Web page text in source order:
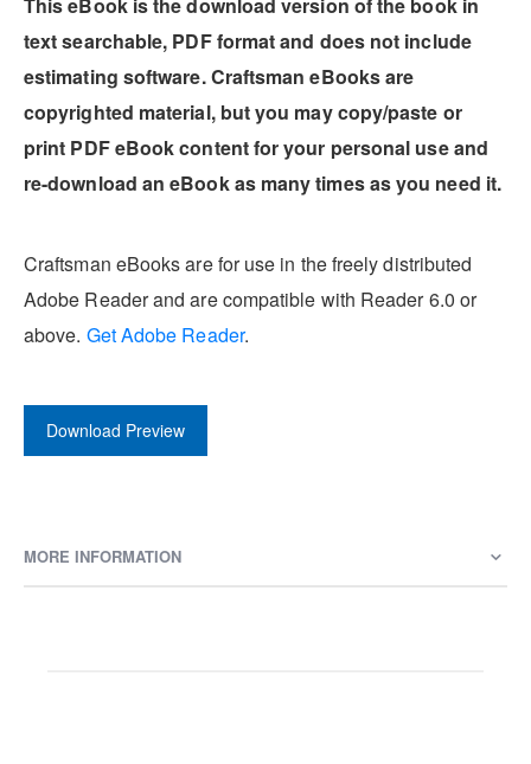
This eBook is the download version of the book in
text searchable, PDF format and does not include
estimating software. Craftsman eBooks are
copyrighted material, but you may copy/paste or
print PDF eBook content for your personal use and
re-download an eBook as many times as you need it.
Craftsman eBooks are for use in the freely distributed
Adobe Reader and are compatible with Reader 6.0 or
above. Get Adobe Reader.
Download Preview
MORE INFORMATION